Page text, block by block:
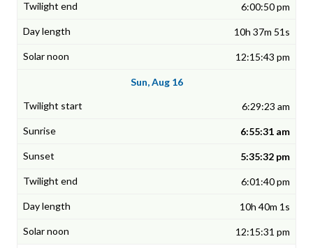
6:00:50 pm
10h 37m 51s
12:15:43 pm
Sun, Aug 16
6:29:23 am
6:55:31 am
5:35:32 pm
6:01:40 pm
10h 40m 1s
12:15:31 pm